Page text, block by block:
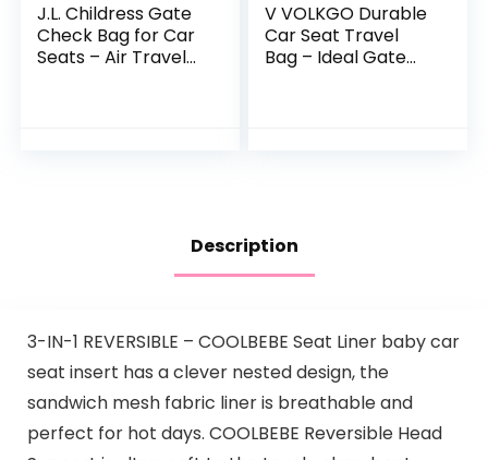
J.L. Childress Gate
Check Bag for Car
Seats – Air Travel
V VOLKGO Durable
Car Seat Travel
Bag – Ideal Gate
Description
3-IN-1 REVERSIBLE – COOLBEBE Seat Liner baby car
seat insert has a clever nested design, the
sandwich mesh fabric liner is breathable and
perfect for hot days. COOLBEBE Reversible Head